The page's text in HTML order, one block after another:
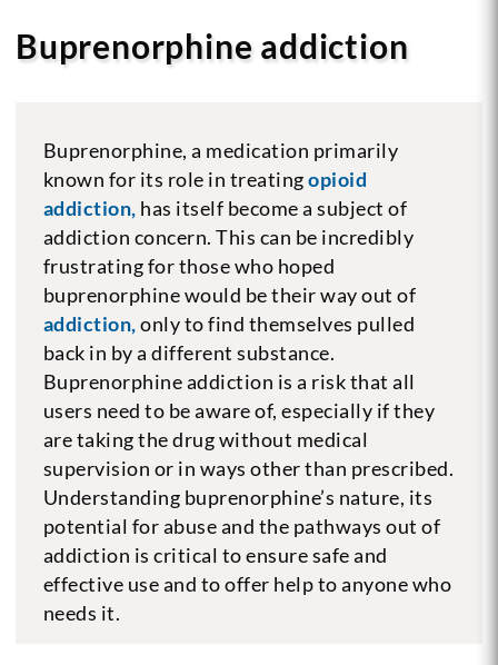
Buprenorphine addiction
Buprenorphine, a medication primarily
known for its role in treatingopioid
addiction, has itself become a subject of
addiction concern. This can be incredibly
frustrating for those who hoped
buprenorphine would be their way out of
addiction,only to find themselves pulled
back in by a different substance.
Buprenorphine addiction is a risk that all
users need to be aware of, especially if they
are taking the drug without medical
supervision or in ways other than prescribed.
Understanding buprenorphine’s nature, its
potential for abuse and the pathways out of
addiction is critical to ensure safe and
effective use and to offer help to anyone who
needs it.